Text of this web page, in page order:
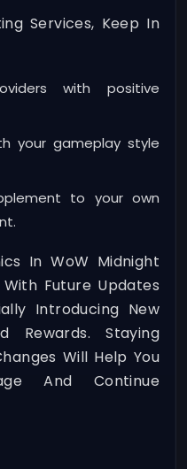
Services, Keep In
with positive
your gameplay style
to your own
In WoW Midnight
Future Updates
Introducing New
Rewards. Staying
Will Help You
And Continue